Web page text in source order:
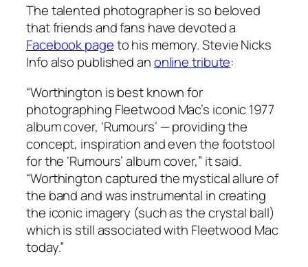
The talented photographer is so beloved
that friends and fans have devoted a
Facebook pageto his memory. Stevie Nicks
Info also published anonline tribute:
“Worthington is best known for
photographing Fleetwood Mac’s iconic 1977
album cover, ‘Rumours’ — providing the
concept, inspiration and even the footstool
for the ‘Rumours’ album cover,” it said.
“Worthington captured the mystical allure of
the band and was instrumental in creating
the iconic imagery (such as the crystal ball)
which is still associated with Fleetwood Mac
today.”